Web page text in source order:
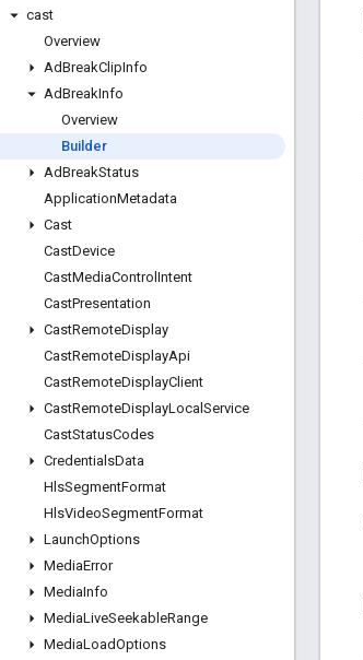
cast
Overview
AdBreakClipInfo
AdBreakInfo
Overview
Builder
AdBreakStatus
ApplicationMetadata
Cast
CastDevice
CastMediaControl Intent
CastPresentation
CastRemoteDisplay
CastRemoteDisplayApi
CastRemoteDisplayClient
CastRemoteDisplayLocal Service
CastStatusCodes
CredentialsData
HlsSegmentFormat
HlsVideoSegmentFormat
LaunchOptions
MediaError
MediaInfo
MediaLiveSeekableRange
MediaLoadOptions